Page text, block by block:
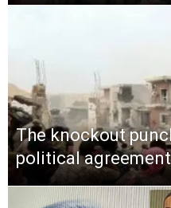
The knockout
political agreement